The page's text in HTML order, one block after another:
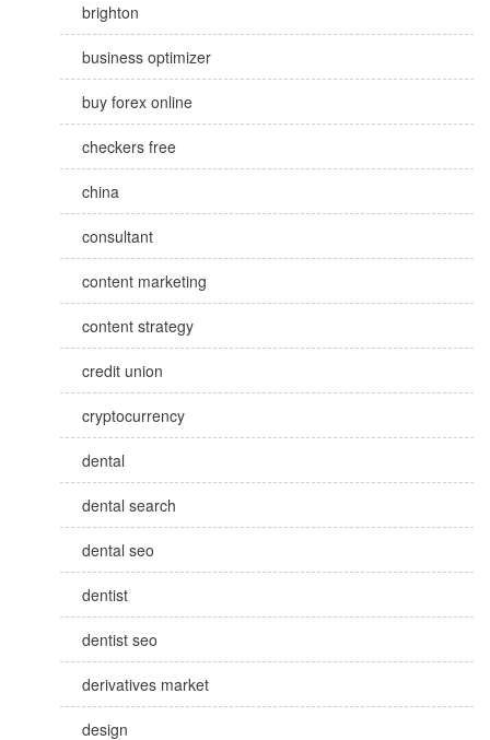
brighton
business optimizer
buy forex online
checkers free
china
consultant
content marketing
content strategy
credit union
cryptocurrency
dental
dental search
dental seo
dentist
dentist seo
derivatives market
design